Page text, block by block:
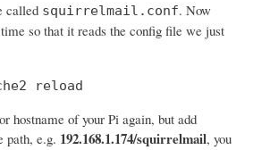
called squirrelmail.conf. Now
so that it reads the config file we just
reload
hostname of your Pi again, but add
path, e.g. 192.168.1.174/squirrelmail, you